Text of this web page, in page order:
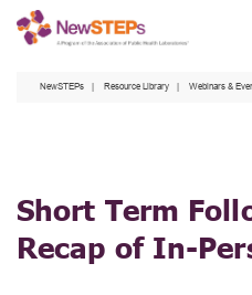
Skip
NewSTEPs Resource Library Webinars &
Short Term
Recap of In-